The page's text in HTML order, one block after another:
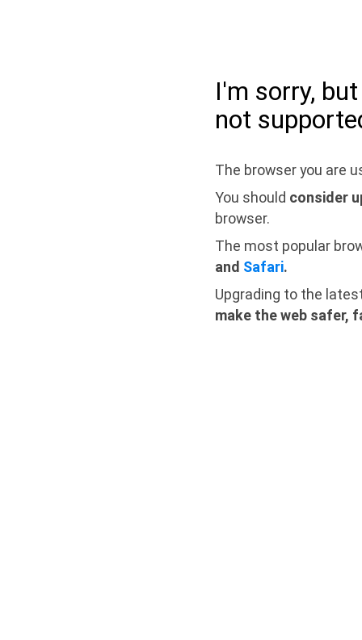
I'm sorry,
not
The browser you are
You should consider
browser.
The most popular
and Safari.
Upgrading to the
make the web safer,